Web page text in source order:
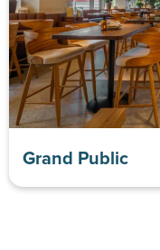
Grand Public